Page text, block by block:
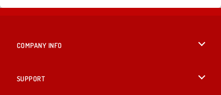
COMPANY INFO
SUPPORT